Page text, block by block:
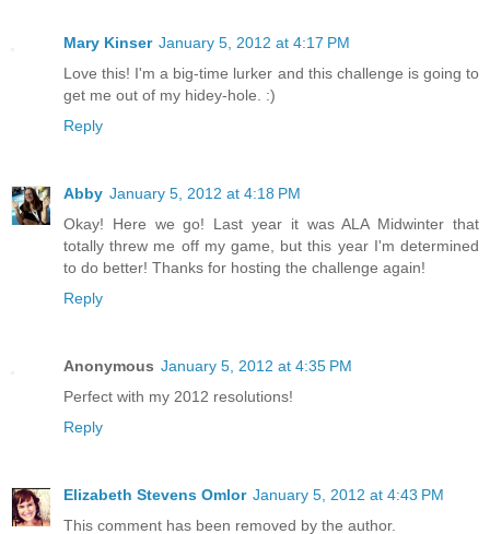
Mary Kinser January 5, 2012 at 4:17 PM
Love this! I'm a big-time lurker and this challenge is going to
get me out of my hidey-hole. :)
Reply
Abby January 5, 2012 at 4:18 PM
Okay! Here we go! Last year it was ALA Midwinter that
totally threw me off my game, but this year I'm determined
to do better! Thanks for hosting the challenge again!
Reply
Anonymous January 5, 2012 at 4:35 PM
Perfect with my 2012 resolutions!
Reply
Elizabeth Stevens Omlor January 5, 2012 at 4:43 PM
This comment has been removed by the author.